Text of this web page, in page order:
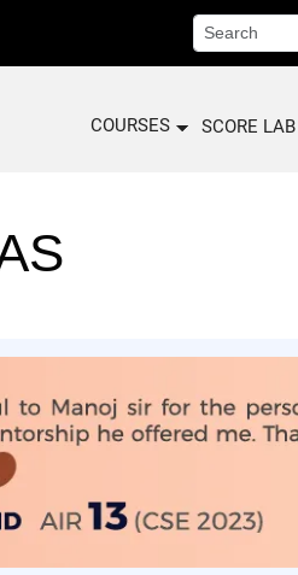
COURSES SCORE LAB